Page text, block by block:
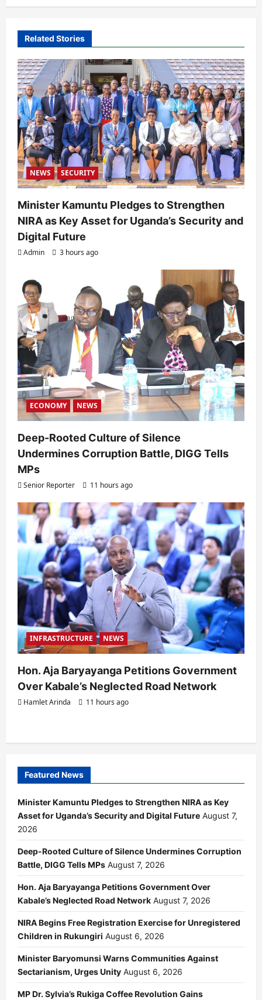
v
g
a
t
i
o
n
Related Stories
NEWS SECURITY
Minister Kamuntu Pledges to Strengthen
NIRA as Key Asset for Uganda’s Security and
Digital Future
Admin 3 hours ago
ECONOMY NEWS
Deep-Rooted Culture of Silence
Undermines Corruption Battle, DIGG Tells
MPs
Senior Reporter 11 hours ago
INFRASTRUCTURE NEWS
Hon. Aja Baryayanga Petitions Government
Over Kabale’s Neglected Road Network
Hamlet Arinda 11 hours ago
Featured News
Minister Kamuntu Pledges to Strengthen NIRA as Key
Asset for Uganda’s Security and Digital Future August 7,
2026
Deep-Rooted Culture of Silence Undermines Corruption
Battle, DIGG Tells MPs August 7, 2026
Hon. Aja Baryayanga Petitions Government Over
Kabale’s Neglected Road Network August 7, 2026
NIRA Begins Free Registration Exercise for Unregistered
Children in Rukungiri August 6, 2026
Minister Baryomunsi Warns Communities Against
Sectarianism, Urges Unity August 6, 2026
MP Dr. Sylvia’s Rukiga Coffee Revolution Gains